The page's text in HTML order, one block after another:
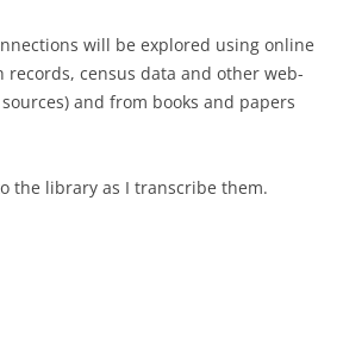
will be explored using online
records, census data and other web-
and from books and papers
the library as I transcribe them.